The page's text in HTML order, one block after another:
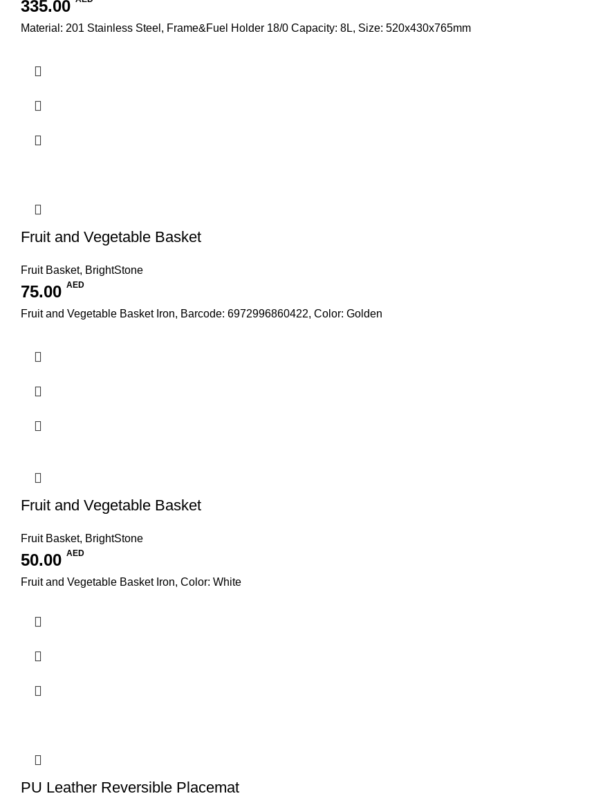
335.00
Material: 201 Stainless Steel, Frame&Fuel Holder 18/0 Capacity: 8L, Size: 520x430x765mm
Fruit and Vegetable Basket
Fruit Basket, BrightStone
75.00 AED
Fruit and Vegetable Basket Iron, Barcode: 6972996860422, Color: Golden
Fruit and Vegetable Basket
Fruit Basket, BrightStone
50.00 AED
Fruit and Vegetable Basket Iron, Color: White
PU Leather Reversible Placemat